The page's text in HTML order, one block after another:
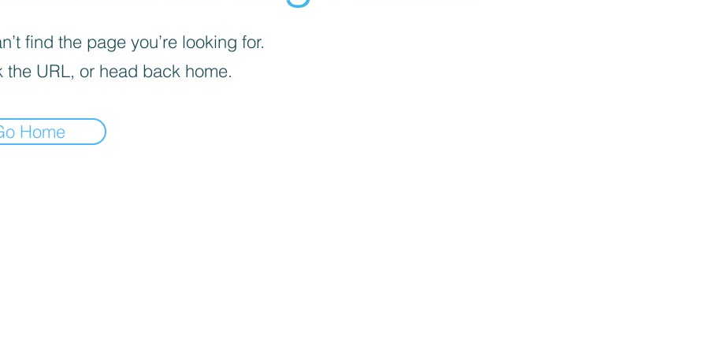
find the page you’re looking for.
the URL, or head back home.
Home